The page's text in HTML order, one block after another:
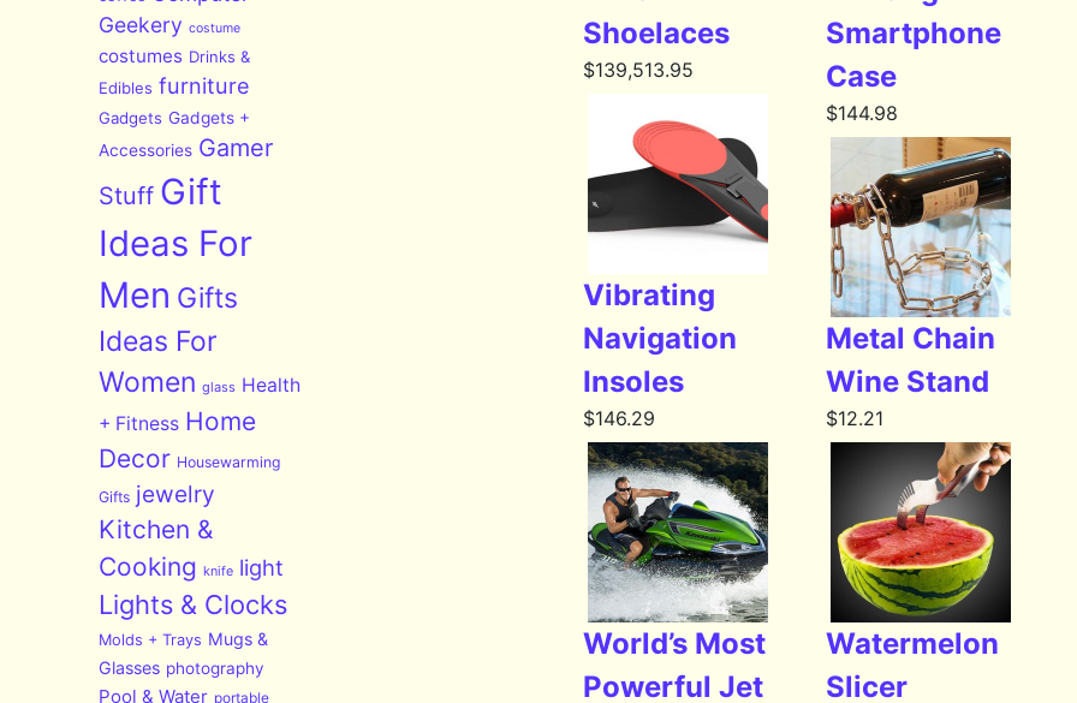
Geekery costume
costumes Drinks &
Edibles furniture
Gadgets Gadgets +
Accessories Gamer
Stuff Gift
Ideas For
Men Gifts
Ideas For
Women glass Health
+ Fitness Home
Decor Housewarming
Gifts jewelry
Kitchen &
Cooking knife light
Lights & Clocks
Molds + Trays Mugs &
Glasses photography
Pool & Water portable
Shoelaces
$139,513.95
Vibrating
Navigation
Insoles
$146.29
World’s Most
Powerful Jet
Smartphone
Case
$144.98
Metal Chain
Wine Stand
$12.21
Watermelon
Slicer